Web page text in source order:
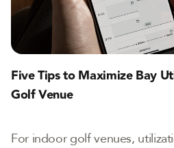
Five Tips to Maximize Bay
Golf Venue
For indoor golf venues,